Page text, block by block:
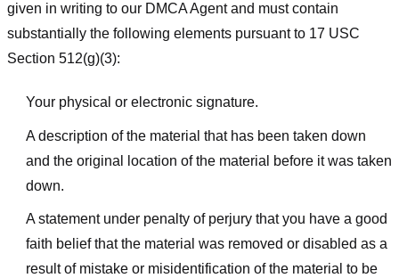
given in writing to our DMCA Agent and must contain
substantially the following elements pursuant to 17 USC
Section 512(g)(3):
Your physical or electronic signature.
A description of the material that has been taken down
and the original location of the material before it was taken
down.
A statement under penalty of perjury that you have a good
faith belief that the material was removed or disabled as a
result of mistake or misidentification of the material to be